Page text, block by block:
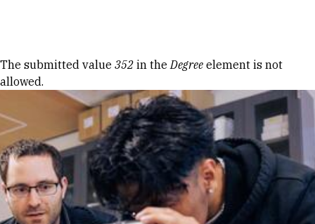
Error message
The submitted value 352 in theDegree element is not
allowed.